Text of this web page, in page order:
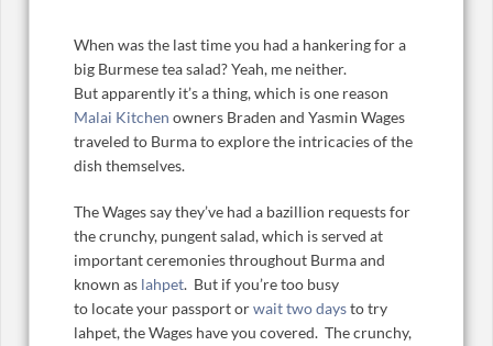
When was the last time you had a hankering for a
big Burmese tea salad? Yeah, me neither.
But apparently it’s a thing, which is one reason
Malai Kitchen owners Braden and Yasmin Wages
traveled to Burma to explore the intricacies of the
dish themselves.
The Wages say they’ve had a bazillion requests for
the crunchy, pungent salad, which is served at
important ceremonies throughout Burma and
known as lahpet. But if you’re too busy
to locate your passport orwait two daysto try
lahpet, the Wages have you covered. The crunchy,